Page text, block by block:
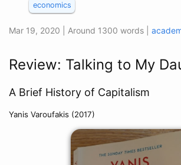
economics
Mar 19, 2020 | Around 1300 words
Review: Talking to My
A Brief History of Capitalism
Yanis Varoufakis (2017)